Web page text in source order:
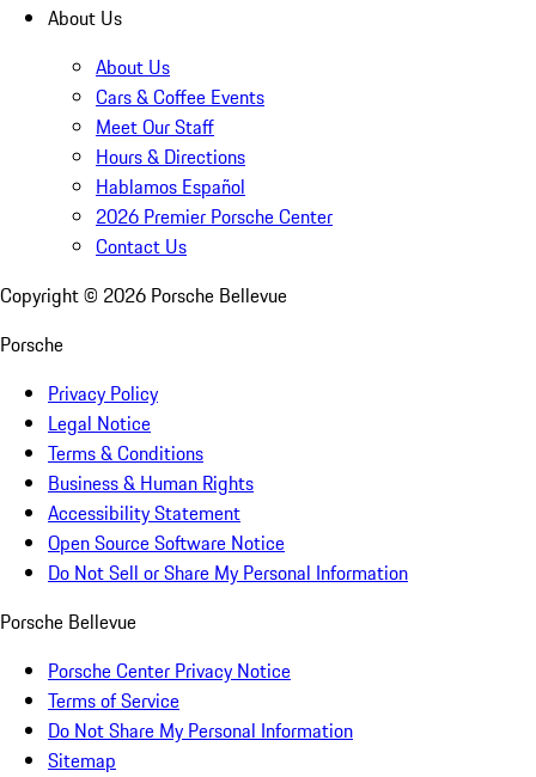
About Us
About Us
Cars & Coffee Events
Meet Our Staff
Hours & Directions
Hablamos Español
2026 Premier Porsche Center
Contact Us
Copyright © 2026 Porsche Bellevue
Porsche
Privacy Policy
Legal Notice
Terms & Conditions
Business & Human Rights
Accessibility Statement
Open Source Software Notice
Do Not Sell or Share My Personal Information
Porsche Bellevue
Porsche Center Privacy Notice
Terms of Service
Do Not Share My Personal Information
Sitemap